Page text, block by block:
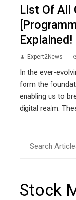
List Of All
Explained!
Expert2News
In the ever-
form the
enabling us to
digital realm.
Stock